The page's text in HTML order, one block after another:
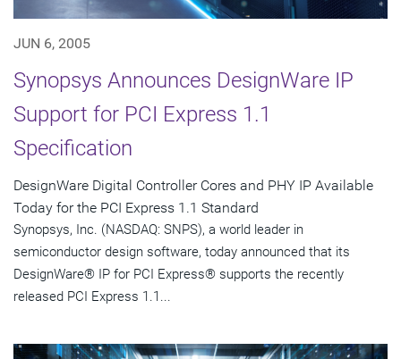
JUN 6, 2005
Synopsys Announces DesignWare IP
Support for PCI Express 1.1
Specification
DesignWare Digital Controller Cores and PHY IP Available
Today for the PCI Express 1.1 Standard
Synopsys, Inc. (NASDAQ: SNPS), a world leader in
semiconductor design software, today announced that its
DesignWare® IP for PCI Express® supports the recently
released PCI Express 1.1...